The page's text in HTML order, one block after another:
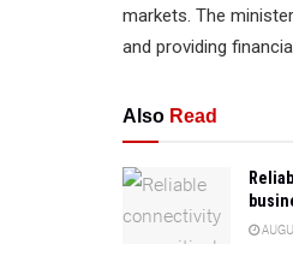
markets. The
and providing
Also Read